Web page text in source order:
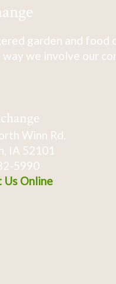
garden and
we involve our
Winn Rd.
IA 52101
5990
Us Online